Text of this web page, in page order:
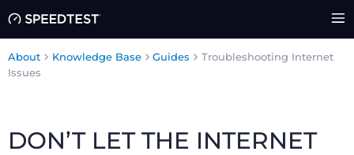
About Knowledge Base Guides
Troubleshooting Internet
Issues
DON’T LET THE INTERNET